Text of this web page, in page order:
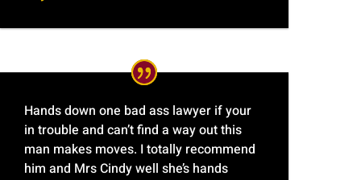
Hands down one bad ass lawyer if your
in trouble and can’t find a way out this
man makes moves. I totally recommend
him and Mrs Cindy well she’s hands